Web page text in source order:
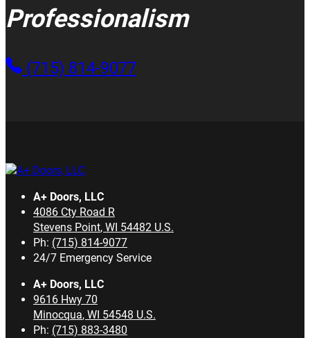
Professionalism
(715) 814-9077
A+ Doors, LLC
4086 Cty Road R
Stevens Point, WI 54482 U.S.
Ph: (715) 814-9077
24/7 Emergency Service
A+ Doors, LLC
9616 Hwy 70
Minocqua, WI 54548 U.S.
Ph: (715) 883-3480